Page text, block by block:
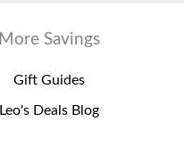
More Savings
Gift Guides
Leo's Deals Blog